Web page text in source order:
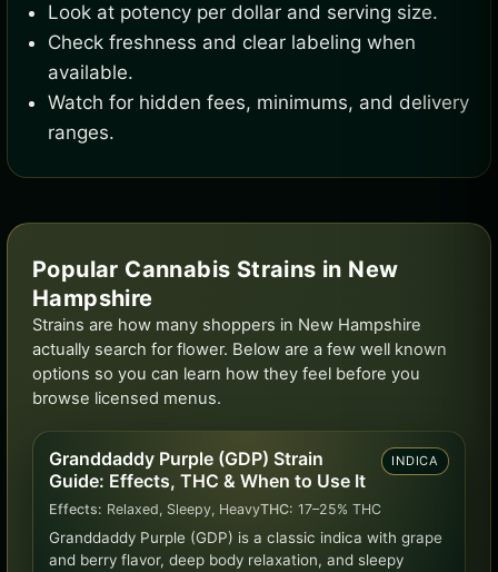
Look at potency per dollar and serving size.
Check freshness and clear labeling when
available.
Watch for hidden fees, minimums, and delivery
ranges.
Popular Cannabis Strains in New
Hampshire
Strains are how many shoppers in New Hampshire
actually search for flower. Below are a few well known
options so you can learn how they feel before you
browse licensed menus.
Granddaddy Purple (GDP) Strain
Guide: Effects, THC & When to Use It
INDICA
Effects: Relaxed, Sleepy, HeavyTHC: 17–25% THC
Granddaddy Purple (GDP) is a classic indica with grape
and berry flavor, deep body relaxation, and sleepy